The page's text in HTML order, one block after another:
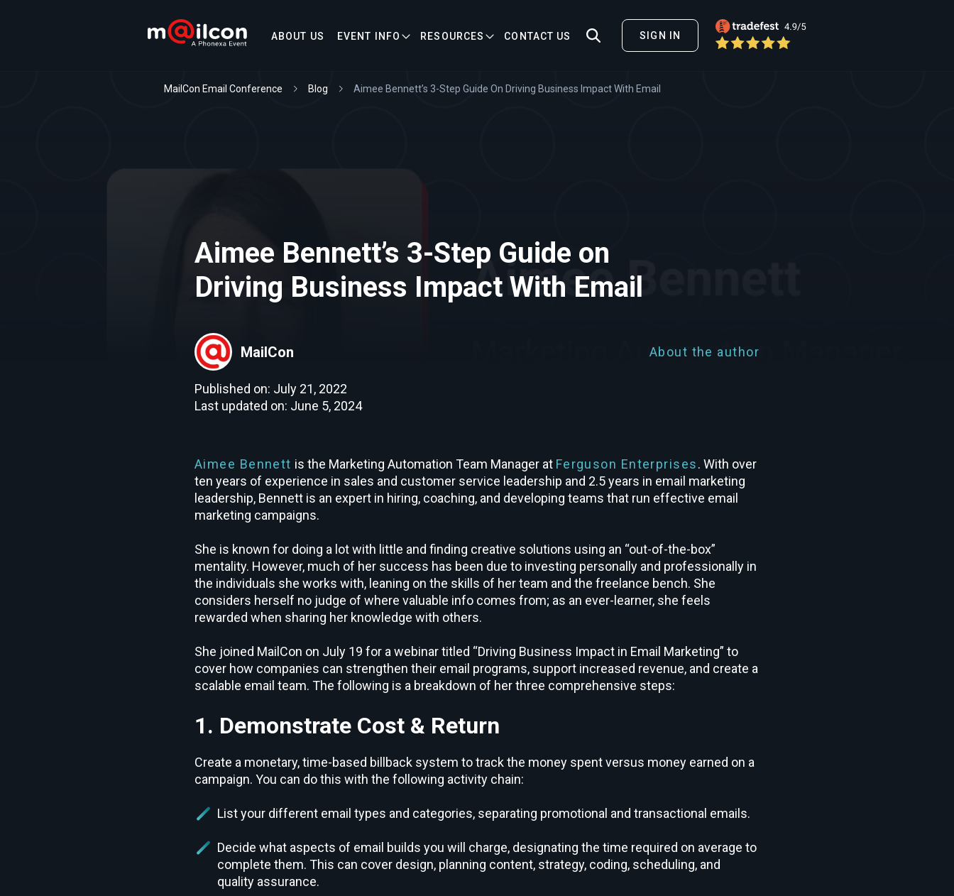
ABOUT US EVENT INFO RESOURCES CONTACT US SIGN IN
MailCon Email Conference Blog Aimee Bennett’s 3-Step Guide On Driving Business Impact With Email
Aimee Bennett’s 3-Step Guide on
Driving Business Impact With Email
MailCon About the author
Published on: July 21, 2022
Last updated on: June 5, 2024
Aimee Bennett is the Marketing Automation Team Manager at Ferguson Enterprises. With over
ten years of experience in sales and customer service leadership and 2.5 years in email marketing
leadership, Bennett is an expert in hiring, coaching, and developing teams that run effective email
marketing campaigns.
She is known for doing a lot with little and finding creative solutions using an “out-of-the-box”
mentality. However, much of her success has been due to investing personally and professionally in
the individuals she works with, leaning on the skills of her team and the freelance bench. She
considers herself no judge of where valuable info comes from; as an ever-learner, she feels
rewarded when sharing her knowledge with others.
She joined MailCon on July 19 for a webinar titled “Driving Business Impact in Email Marketing” to
cover how companies can strengthen their email programs, support increased revenue, and create a
scalable email team. The following is a breakdown of her three comprehensive steps:
1. Demonstrate Cost & Return
Create a monetary, time-based billback system to track the money spent versus money earned on a
campaign. You can do this with the following activity chain:
List your different email types and categories, separating promotional and transactional emails.
Decide what aspects of email builds you will charge, designating the time required on average to
complete them. This can cover design, planning content, strategy, coding, scheduling, and
quality assurance.